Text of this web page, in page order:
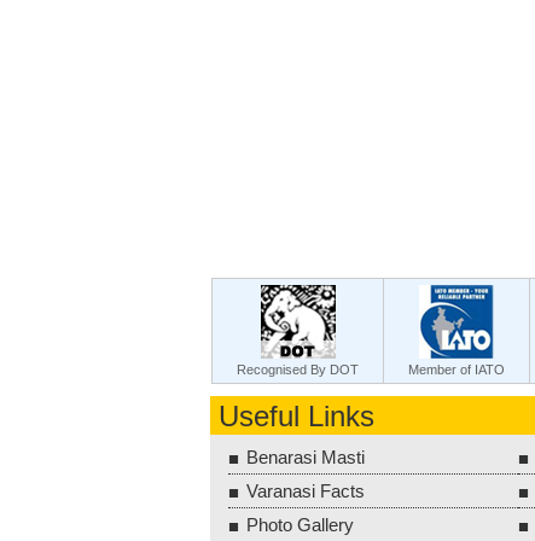
Recognised By DOT Member of IATO
Useful Links
Benarasi Masti
Varanasi Facts
Photo Gallery